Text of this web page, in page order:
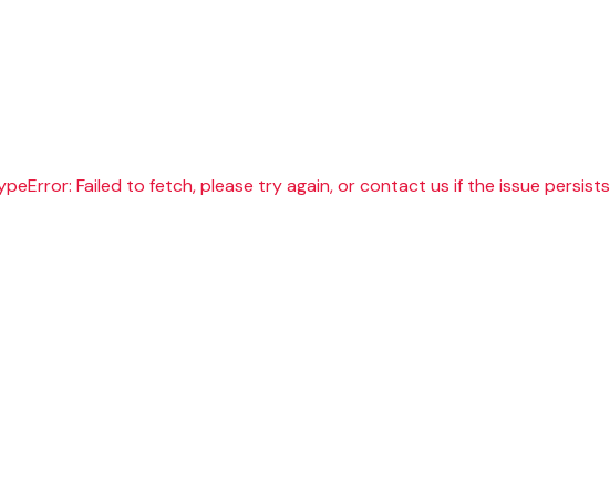
Failed to fetch, please try again, or contact us if the issue persists